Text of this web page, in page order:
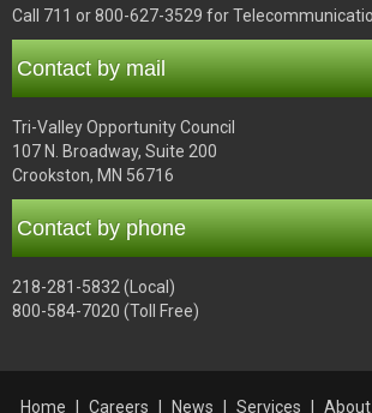
Call 711 or 800-627-3529 for
Contact by mail
Tri-Valley Opportunity Council
107 N. Broadway, Suite 200
Crookston, MN 56716
Contact by phone
218-281-5832 (Local)
800-584-7020 (Toll Free)
Home Careers News Services About